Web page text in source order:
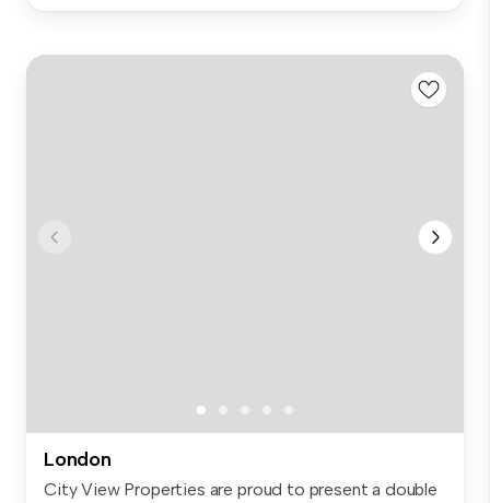
London
City View Properties are proud to present a double